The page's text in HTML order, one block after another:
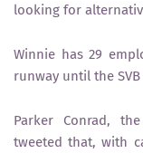
looking for
Winnie has 29
runway until the
Parker Conrad,
tweeted that, with